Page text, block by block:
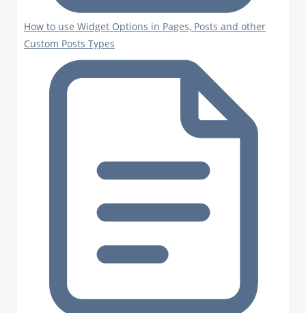
How to use Widget Options in Pages, Posts and other
Custom Posts Types